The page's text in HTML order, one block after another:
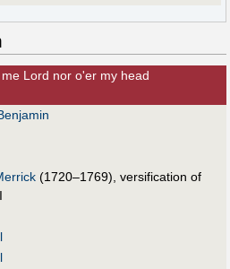
Lord nor o'er my head
(1720–1769), versification of